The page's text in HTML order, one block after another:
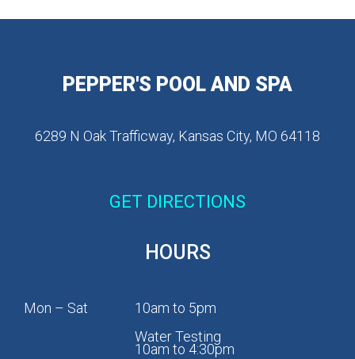
PEPPER'S POOL AND SPA
6289 N Oak Trafficway, Kansas City, MO 64118
GET DIRECTIONS
HOURS
Mon – Sat
10am to 5pm
Water Testing
10am to 4:30pm